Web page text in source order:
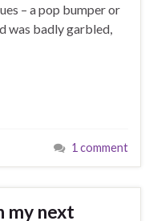
– a pop bumper or
was badly garbled,
1 comment
my next